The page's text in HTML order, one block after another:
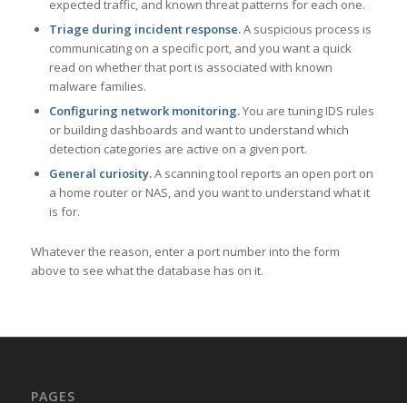
expected traffic, and known threat patterns for each one.
Triage during incident response.A suspicious process is
communicating on a specific port, and you want a quick
read on whether that port is associated with known
malware families.
Configuring network monitoring.You are tuning IDS rules
or building dashboards and want to understand which
detection categories are active on a given port.
General curiosity.A scanning tool reports an open port on
a home router or NAS, and you want to understand what it
is for.
Whatever the reason, enter a port number into the form
above to see what the database has on it.
PAGES